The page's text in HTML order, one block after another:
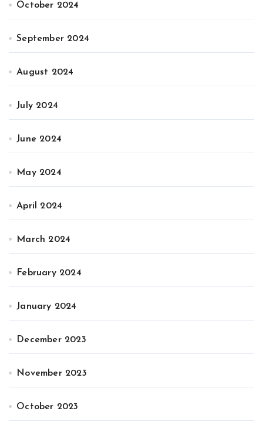
October 2024
September 2024
August 2024
July 2024
June 2024
May 2024
April 2024
March 2024
February 2024
January 2024
December 2023
November 2023
October 2023